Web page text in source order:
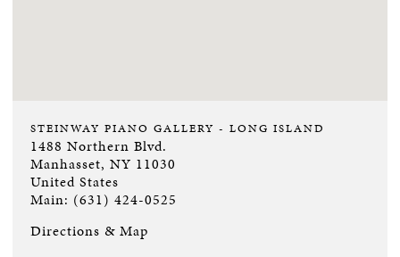
STEINWAY PIANO GALLERY - LONG ISLAND
1488 Northern Blvd.
Manhasset, NY 11030
United States
Main: (631) 424-0525
Directions & Map